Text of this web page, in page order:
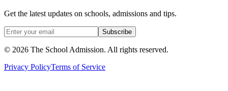
Get the latest updates on schools, admissions and tips.
Subscribe
© 2026 The School Admission. All rights reserved.
Privacy PolicyTerms of Service